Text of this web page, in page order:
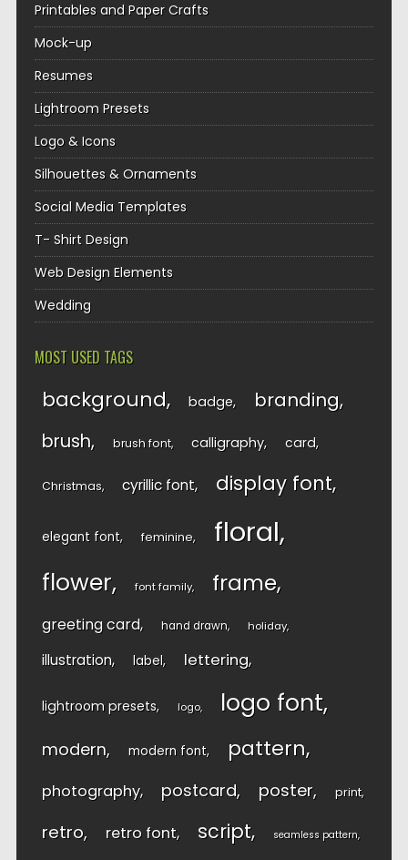
Printables and Paper Crafts
Mock-up
Resumes
Lightroom Presets
Logo & Icons
Silhouettes & Ornaments
Social Media Templates
T- Shirt Design
Web Design Elements
Wedding
MOST USED TAGS
background badge branding
brush brush font calligraphy card
Christmas cyrillic font display font
elegant font feminine floral
flower font family frame
greeting card hand drawn holiday
illustration label lettering
lightroom presets logo logo font
modern modern font pattern
photography postcard poster print
retro retro font script seamless pattern